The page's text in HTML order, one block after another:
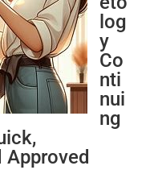
log
y
Co
nti
nui
ng